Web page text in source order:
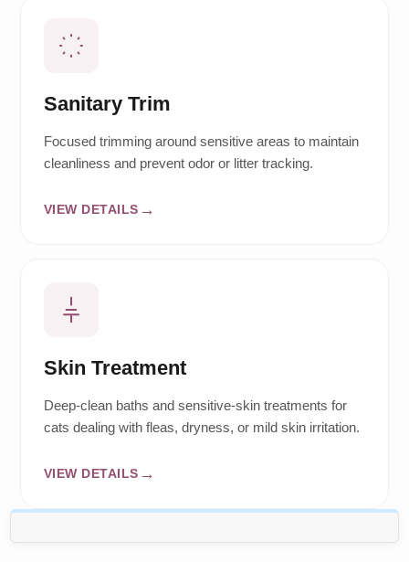
Sanitary Trim
Focused trimming around sensitive areas to maintain
cleanliness and prevent odor or litter tracking.
VIEW DETAILS
Skin Treatment
Deep-clean baths and sensitive-skin treatments for
cats dealing with fleas, dryness, or mild skin irritation.
VIEW DETAILS